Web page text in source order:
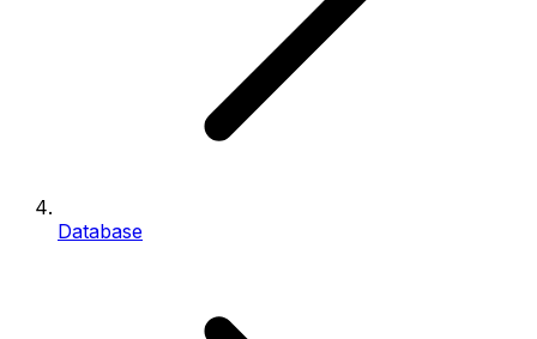
Database